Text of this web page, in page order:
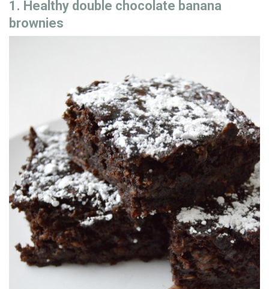
1. Healthy double chocolate banana
brownies